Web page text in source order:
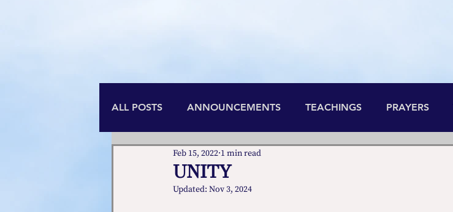
ALL POSTS ANNOUNCEMENTS TEACHINGS PRAYERS
UNITY
Feb 15, 2022 1 min read
Updated: Nov 3, 2024